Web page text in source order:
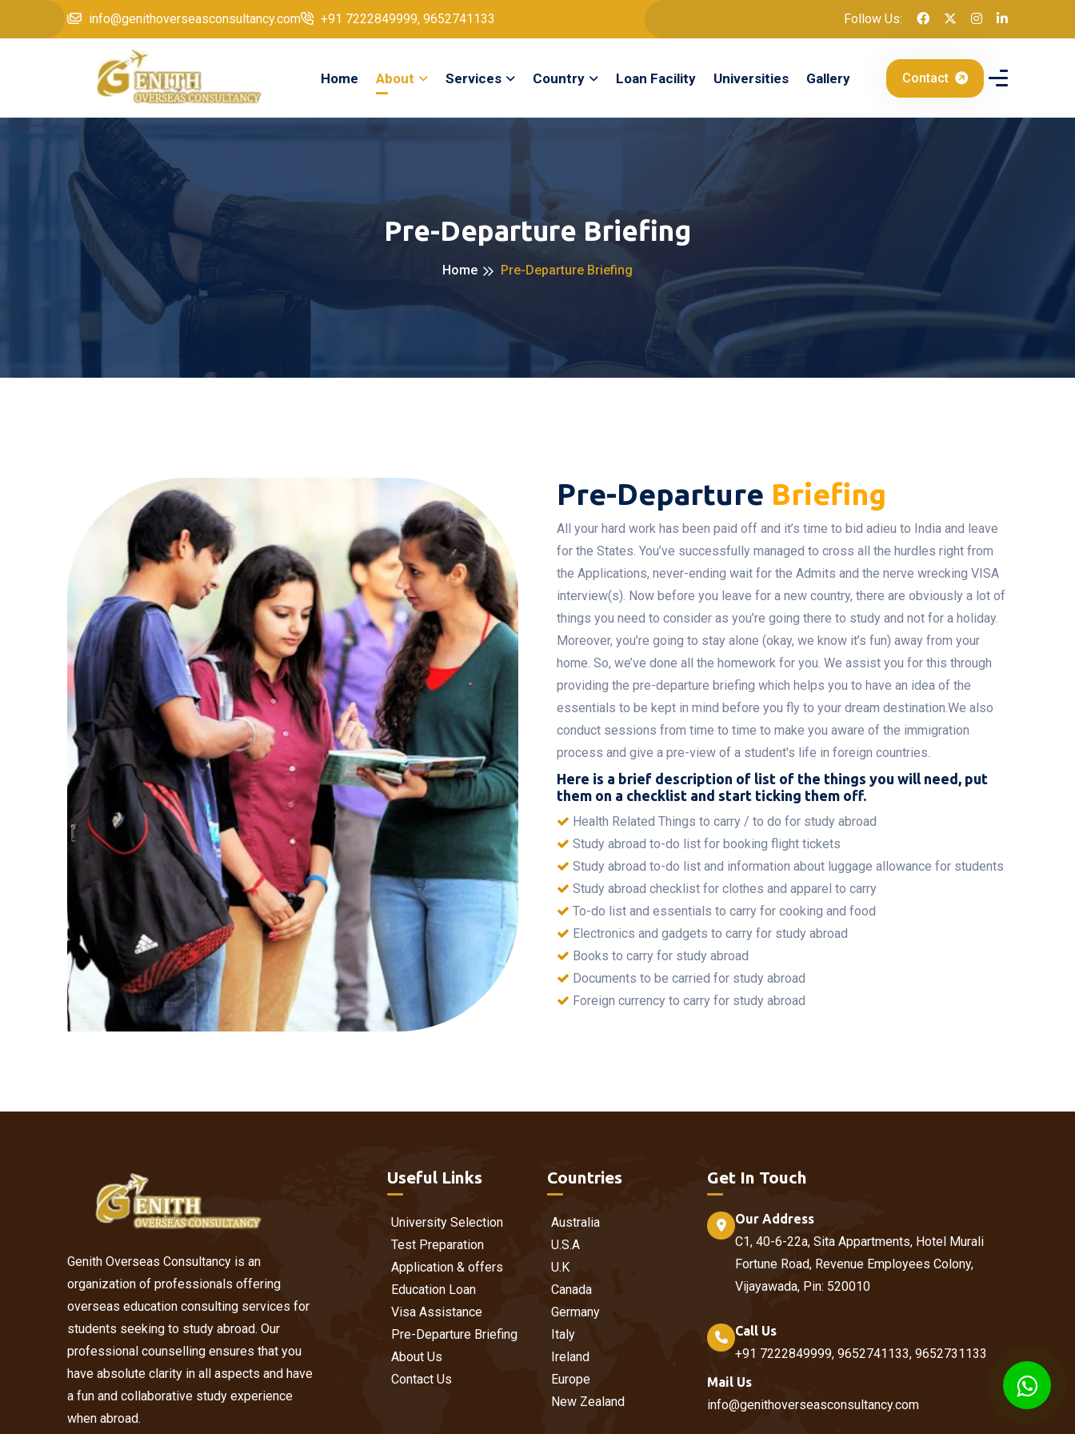
info@genithoverseasconsultancy.com +91 7222849999, 9652741133 Follow Us:
Home About Services Country Loan Facility Universities Gallery Contact
Pre-Departure Briefing
Home Pre-Departure Briefing
Pre-Departure Briefing
All your hard work has been paid off and it’s time to bid adieu to India and leave
for the States. You’ve successfully managed to cross all the hurdles right from
the Applications, never-ending wait for the Admits and the nerve wrecking VISA
interview(s). Now before you leave for a new country, there are obviously a lot of
things you need to consider as you’re going there to study and not for a holiday.
Moreover, you’re going to stay alone (okay, we know it’s fun) away from your
home. So, we’ve done all the homework for you. We assist you for this through
providing the pre-departure briefing which helps you to have an idea of the
essentials to be kept in mind before you fly to your dream destination.We also
conduct sessions from time to time to make you aware of the immigration
process and give a pre-view of a student's life in foreign countries.
Here is a brief description of list of the things you will need, put
them on a checklist and start ticking them off.
Health Related Things to carry / to do for study abroad
Study abroad to-do list for booking flight tickets
Study abroad to-do list and information about luggage allowance for students
Study abroad checklist for clothes and apparel to carry
To-do list and essentials to carry for cooking and food
Electronics and gadgets to carry for study abroad
Books to carry for study abroad
Documents to be carried for study abroad
Foreign currency to carry for study abroad
Genith Overseas Consultancy is an
organization of professionals offering
overseas education consulting services for
students seeking to study abroad. Our
professional counselling ensures that you
have absolute clarity in all aspects and have
a fun and collaborative study experience
when abroad.
Useful Links
University Selection
Test Preparation
Application & offers
Education Loan
Visa Assistance
Pre-Departure Briefing
About Us
Contact Us
Countries
Australia
U.S.A
U.K
Canada
Germany
Italy
Ireland
Europe
New Zealand
Get In Touch
Our Address
C1, 40-6-22a, Sita Appartments, Hotel Murali
Fortune Road, Revenue Employees Colony,
Vijayawada, Pin: 520010
Call Us
+91 7222849999, 9652741133, 9652731133
Mail Us
info@genithoverseasconsultancy.com